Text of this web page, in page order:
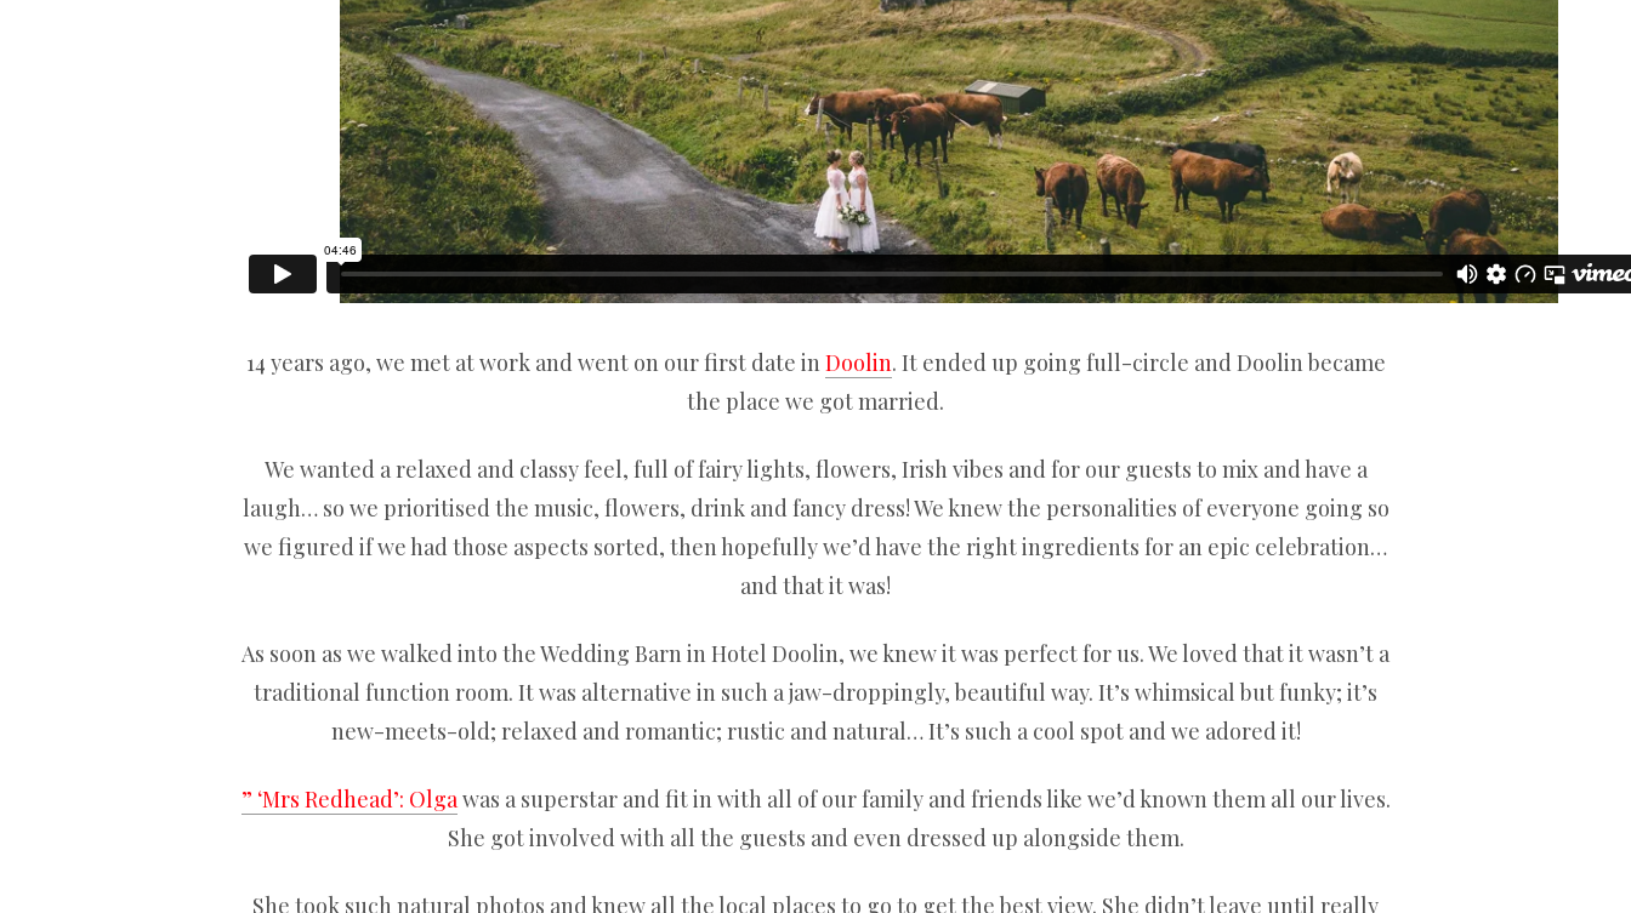
14 years ago, we met at work and went on our first date inDoolin. It ended up going full-circle and Doolin became
the place we got married.
We wanted a relaxed and classy feel, full of fairy lights, flowers, Irish vibes and for our guests to mix and have a
laugh… so we prioritised the music, flowers, drink and fancy dress! We knew the personalities of everyone going so
we figured if we had those aspects sorted, then hopefully we’d have the right ingredients for an epic celebration…
and that it was!
As soon as we walked into the Wedding Barn in Hotel Doolin, we knew it was perfect for us. We loved that it wasn’t a
traditional function room. It was alternative in such a jaw-droppingly, beautiful way. It’s whimsical but funky; it’s
new-meets-old; relaxed and romantic; rustic and natural… It’s such a cool spot and we adored it!
” ‘Mrs Redhead’: Olgawas a superstar and fit in with all of our family and friends like we’d known them all our lives.
She got involved with all the guests and even dressed up alongside them.
She took such natural photos and knew all the local places to go to get the best view. She didn’t leave until really